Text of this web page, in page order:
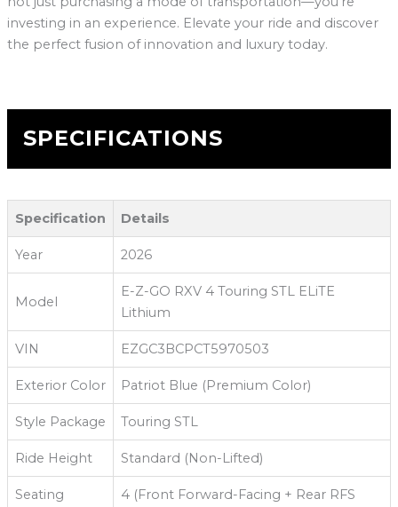
investing in an experience. Elevate your ride and discover
the perfect fusion of innovation and luxury today.
SPECIFICATIONS
Specification Details
Year 2026
Model
E-Z-GO RXV 4 Touring STL ELiTE
Lithium
VIN EZGC3BCPCT5970503
Exterior Color Patriot Blue (Premium Color)
Style Package Touring STL
Ride Height Standard (Non-Lifted)
Seating
4 (Front Forward-Facing + Rear RFS